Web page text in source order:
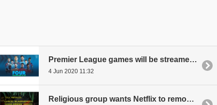
Premier League games will be streamed by Amazon for free
4 Jun 2020 11:32
Religious group wants Netflix to remove an Amazon Prime show